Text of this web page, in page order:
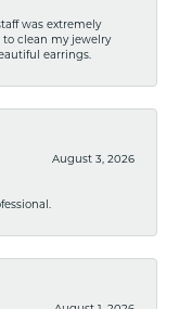
was extremely
clean my jewelry
earrings.
August 3, 2026